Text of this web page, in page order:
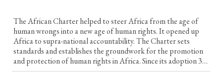
The African Charter helped to steer Africa from the age of
human wrongs into a new age of human rights. It opened up
Africa to supra-national accountability. The Charter sets
standards and establishes the groundwork for the promotion
and protection of human rights in Africa. Since its adoption 30
years ago, the Charter has formed...